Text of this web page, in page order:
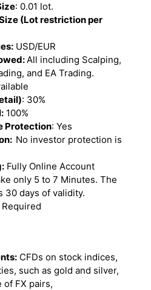
: 0.01 lot.
(Lot restriction per
USD/EUR
All including Scalping,
and EA Trading.
: 30%
100%
Protection: Yes
No investor protection is
Fully Online Account
only 5 to 7 Minutes. The
30 days of validity.
Required
CFDs on stock indices,
such as gold and silver,
of FX pairs,